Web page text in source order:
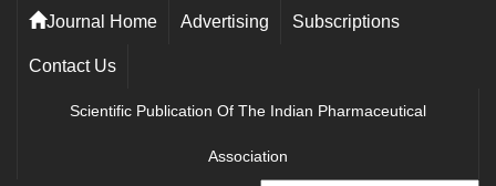
Journal Home Advertising Subscriptions
Contact Us
Scientific Publication Of The Indian Pharmaceutical
Association